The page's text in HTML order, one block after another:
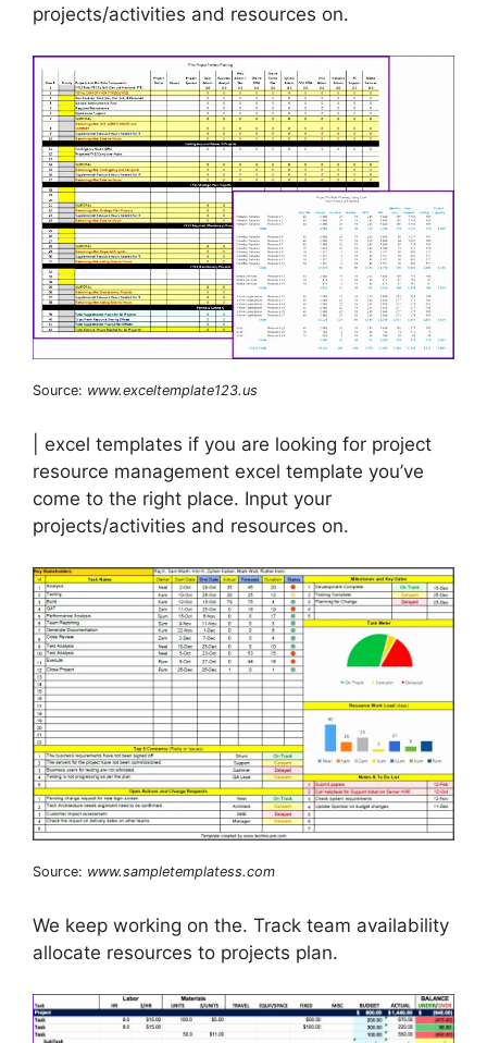
projects/activities and resources on.
Source: www.exceltemplate123.us
| excel templates if you are looking for project
resource management excel template you’ve
come to the right place. Input your
projects/activities and resources on.
Source: www.sampletemplatess.com
We keep working on the. Track team availability
allocate resources to projects plan.